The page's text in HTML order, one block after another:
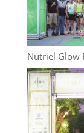
Nutriel Glow